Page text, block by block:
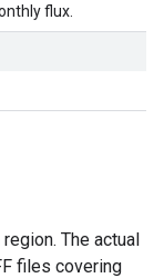
flux.
The actual
files covering